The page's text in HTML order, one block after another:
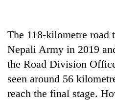
Rautahat
The 118-kilometre road
Nepali Army in 2019
the Road Division
seen around 56
reach the final stage.